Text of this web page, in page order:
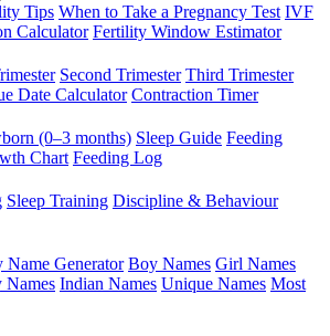
Tips When to Take a Pregnancy Test IVF
Calculator Fertility Window Estimator
Second Trimester Third Trimester
Date Calculator Contraction Timer
(0–3 months) Sleep Guide Feeding
Chart Feeding Log
Sleep Training Discipline & Behaviour
Name Generator Boy Names Girl Names
Names Indian Names Unique Names Most